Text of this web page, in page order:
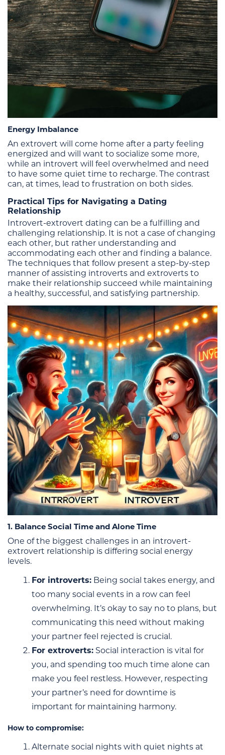
Energy Imbalance
An extrovert will come home after a party feeling
energized and will want to socialize some more,
while an introvert will feel overwhelmed and need
to have some quiet time to recharge. The contrast
can, at times, lead to frustration on both sides.
Practical Tips for Navigating a Dating
Relationship
Introvert-extrovert dating can be a fulfilling and
challenging relationship. It is not a case of changing
each other, but rather understanding and
accommodating each other and finding a balance.
The techniques that follow present a step-by-step
manner of assisting introverts and extroverts to
make their relationship succeed while maintaining
a healthy, successful, and satisfying partnership.
1. Balance Social Time and Alone Time
One of the biggest challenges in an introvert-
extrovert relationship is differing social energy
levels.
For introverts: Being social takes energy, and
too many social events in a row can feel
overwhelming. It’s okay to say no to plans, but
communicating this need without making
your partner feel rejected is crucial.
For extroverts: Social interaction is vital for
you, and spending too much time alone can
make you feel restless. However, respecting
your partner’s need for downtime is
important for maintaining harmony.
How to compromise:
Alternate social nights with quiet nights at